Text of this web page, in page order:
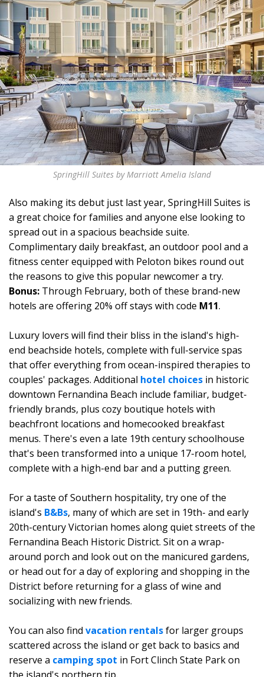
SpringHill Suites by Marriott Amelia Island
Also making its debut just last year, SpringHill Suites is
a great choice for families and anyone else looking to
spread out in a spacious beachside suite.
Complimentary daily breakfast, an outdoor pool and a
fitness center equipped with Peloton bikes round out
the reasons to give this popular newcomer a try.
Bonus: Through February, both of these brand-new
hotels are offering 20% off stays with code M11.
Luxury lovers will find their bliss in the island's high-
end beachside hotels, complete with full-service spas
that offer everything from ocean-inspired therapies to
couples' packages. Additional hotel choices in historic
downtown Fernandina Beach include familiar, budget-
friendly brands, plus cozy boutique hotels with
beachfront locations and homecooked breakfast
menus. There's even a late 19th century schoolhouse
that's been transformed into a unique 17-room hotel,
complete with a high-end bar and a putting green.
For a taste of Southern hospitality, try one of the
island's B&Bs, many of which are set in 19th- and early
20th-century Victorian homes along quiet streets of the
Fernandina Beach Historic District. Sit on a wrap-
around porch and look out on the manicured gardens,
or head out for a day of exploring and shopping in the
District before returning for a glass of wine and
socializing with new friends.
You can also find vacation rentalsfor larger groups
scattered across the island or get back to basics and
reserve a camping spot in Fort Clinch State Park on